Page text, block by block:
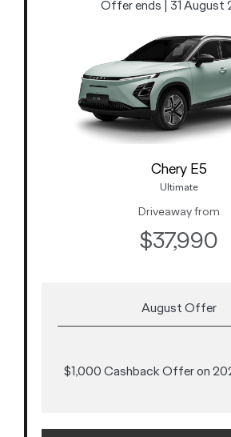
Offer ends | 31 August
Chery E5
Ultimate
Driveaway from
$37,990
August Offer
$1,000 Cashback Offer on